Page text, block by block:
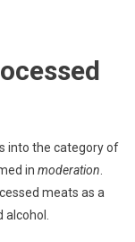
into the category of
in moderation
meats as a
alcohol.